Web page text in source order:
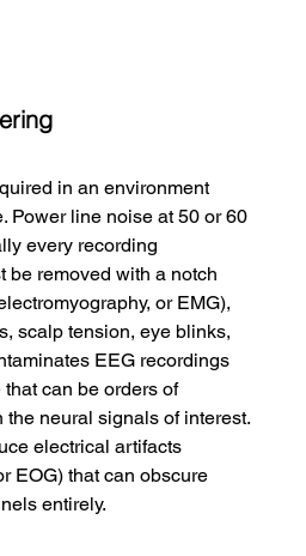
in an environment
Power line noise at 50 or 60
every recording
be removed with a notch
or EMG),
scalp tension, eye blinks,
EEG recordings
can be orders of
the neural signals of interest.
electrical artifacts
EOG) that can obscure
entirely.